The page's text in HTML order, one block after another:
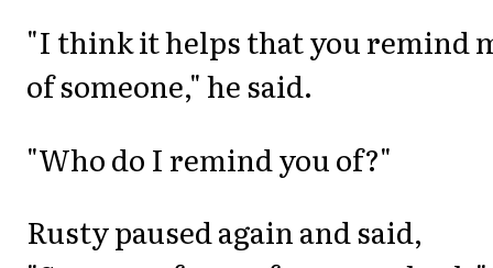
"I think it helps that you remind
of someone," he said.
"Who do I remind you of?"
Rusty paused again and said,